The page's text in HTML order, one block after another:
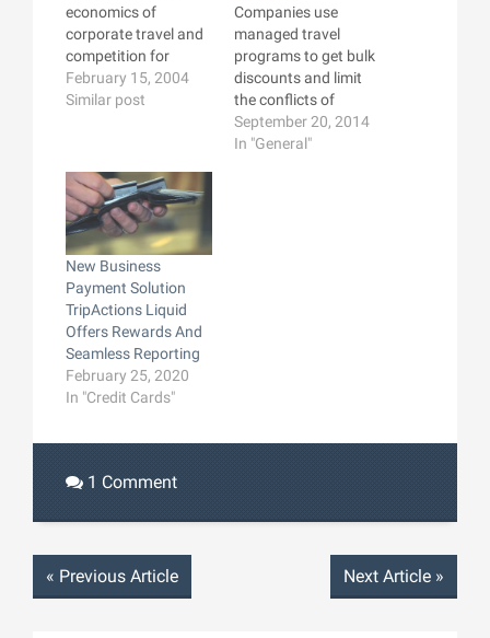
economics of
corporate travel and
competition for
corporate travel
management by
participated in an
online survey on the
subject (handsomely
compensated for my
brief time), and it's
clear that the major
online services are
pushing…
February 15, 2004
Similar post
Companies use
managed travel
programs to get bulk
discounts and limit
the conflicts of
interest inherent to
having travelers
September 20, 2014
In "General"
New Business
Payment Solution
TripActions Liquid
Offers Rewards And
Seamless Reporting
February 25, 2020
In "Credit Cards"
1 Comment
« Previous Article Next Article »